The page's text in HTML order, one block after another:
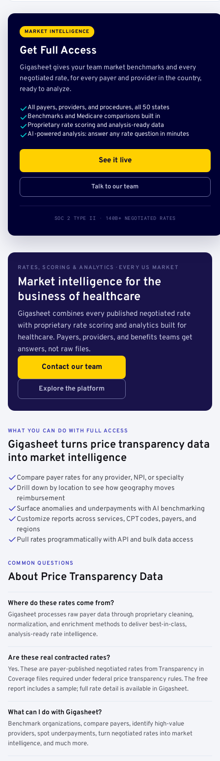
MARKET INTELLIGENCE
Get Full Access
Gigasheet gives your team market benchmarks and every
negotiated rate, for every payer and provider in the country,
ready to analyze.
All payers, providers, and procedures, all 50 states
Benchmarks and Medicare comparisons built in
Proprietary rate scoring and analysis-ready data
AI-powered analysis: answer any rate question in minutes
See it live
Talk to our team
SOC 2 TYPE II · 140B+ NEGOTIATED RATES
RATES, SCORING & ANALYTICS · EVERY US MARKET
Market intelligence for the
business of healthcare
Gigasheet combines every published negotiated rate
with proprietary rate scoring and analytics built for
healthcare. Payers, providers, and benefits teams get
answers, not raw files.
Contact our team
Explore the platform
WHAT YOU CAN DO WITH FULL ACCESS
Gigasheet turns price transparency data
into market intelligence
Compare payer rates for any provider, NPI, or specialty
Drill down by location to see how geography moves
reimbursement
Surface anomalies and underpayments with AI benchmarking
Customize reports across services, CPT codes, payers, and
regions
Pull rates programmatically with API and bulk data access
COMMON QUESTIONS
About Price Transparency Data
Where do these rates come from?
Gigasheet processes raw payer data through proprietary cleaning,
normalization, and enrichment methods to deliver best-in-class,
analysis-ready rate intelligence.
Are these real contracted rates?
Yes. These are payer-published negotiated rates from Transparency in
Coverage files required under federal price transparency rules. The free
report includes a sample; full rate detail is available in Gigasheet.
What can I do with Gigasheet?
Benchmark organizations, compare payers, identify high-value
providers, spot underpayments, turn negotiated rates into market
intelligence, and much more.